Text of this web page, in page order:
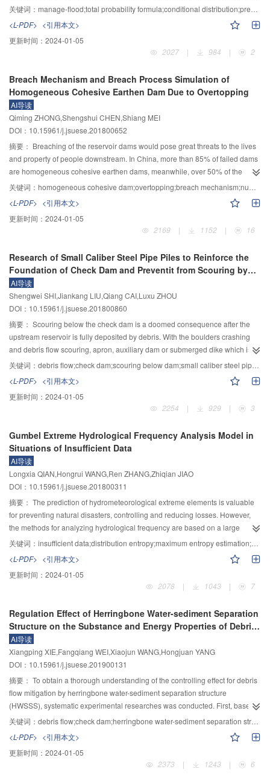
minor role which can be ignored. For large and medium watersheds, the
latter has a greater impact and thus should be paid attention to. Based on the
total probability formula the concept of quantificational characterizing this
influence of flood frequency distribution of the annual maximum time period
flood volume whose condition is previous flood volume is proposed, and the
based on previous flood volume are established, i.e., the direct method and
the indirect method. The paper divides the previous flood volume of the river
into two states: less water and more water. The direct method is based on the
measured flood data, and the conditional distribution of less water and more
water is deduced by the principle of single variable frequency calculation
principle. The direct method is simple and practical, but it requires more data.
In the indirect method, the Copula function is first used to describe the two
dimensional joint distribution of the maximum period flood volume of annual
(such as annual maximum seven days flood volume) and the previous flood
By analyzing the correlation charts of the maximum period flood volume of
annual and the previous flood volume of the river, the Clayton–Copula
function is selected to deduce the conditional distribution. The indirect
appropriate Copula function should be selected, and the calculation is more
complicated. Finally, the proposed direct method and indirect method were
applied to the calculation of channel flood in Zagunao River. The results
showed that the overall benefit of the reservoir was higher than that of the
original operation that fixed the limits water level of reservoir in flood period.
关键词： manage-flood;total probability formula;conditional distribution;previous flood volume
<L-PDF> <引用本文>
更新时间： 2024-01-05
2027
| 984 | 2
Breach Mechanism and Breach Process Simulation of
Homogeneous Cohesive Earthen Dam Due to Overtopping
AI导读
Qiming ZHONG,Shengshui CHEN,Shiang MEI
DOI：10.15961/j.jsuese.201800652
摘要： Breaching of the reservoir dams would pose great threats to the lives
and property of people downstream. In China, more than 85% of failed dams
are homogeneous cohesive earthen dams, meanwhile, over 50% of the
failure caused by overtopping-induced breach. Therefore, it has great
significance to deeply study the overtopping breach mechanism of the
homogeneous cohesive earthen dam, so as to improve the prediction
accuracy of the breach hydrograph, and to provide theoretical and technical
support to the emergency rescue following dam breach. The mechanism of
cohesive dam due to overtopping failure was studied according to the large
scale model tests, after which a numerical model for overtopping-induced
dam breach is developed. The forming position of the headcut is determined
by the dam configuration and characteristics of the overtopping flow, and the
breach flow discharge is calculated using the broad-crested weir formula.
Then a backward erosion formula which considers the physical and
mechanical properties of the dam materials is adopted to simulate the
migration of headcut, while the mechanical analysis is utilized to judge the
collapse of the dam body upstream of the headcut. The erosion coefficient of
established by analyzing the flow shear stress and the critical shear stress of
dam material. The erosion rate equation is then used to simulate the breach
development of dam crest and downstream slope. In addition, the limited
breach, and the sliding surface is assumed to be a plane. Moreover, the
model can consider incomplete and base erosion, as well as one- and two-
sided breach. Three large scale model tests for homogeneous cohesive dam
due to overtopping failure with detailed measured data are chosen to
validate the proposed model. The comparison of measured and calculated
data indicated that the relative errors of peak breach flow, final breach
average width, and time to peak are all within ±25%. In addition, the
calculated breach hydrograph is in accordance with the measured one. In
summary, the case studies verify the rationality of the proposed model.
关键词： homogeneous cohesive dam;overtopping;breach mechanism;numerical simulation
<L-PDF> <引用本文>
更新时间： 2024-01-05
2169
| 1152 | 16
Research of Small Caliber Steel Pipe Piles to Reinforce the
Foundation of Check Dam and Preventit from Scouring by
Debris Flow
AI导读
Shengwei SHI,Jiankang LIU,Qiang CAI,Luxu ZHOU
DOI：10.15961/j.jsuese.201800860
摘要： Scouring below the check dam is a doomed consequence after the
upstream reservoir is fully deposited by debris. With the boulders crashing
and debris flow scouring, apron, auxiliary dam or submerged dike which is
commonly used as an erosion-control below the dam is gradually damaged.
In the meantime, a scoured pit is formed and expanded, causing exacerbated
headward erosion to the foundation of the dam, and easily inducing a
toppling failure to the dam. In order to solve this problem, this paper puts
forward an application of small caliber steel pipe piles to reinforce the
principle is that the small caliber steel pipe piles are embedded in the debris
deposit at the front side of the dam toe, and the cement slurry is also injected
into the pipe piles, to penetrate into the loose debris between the piles and
bond the pipe piles and the debris deposit together. Through these steps, a
consolidation body with a stronger anti-scour ability is formed, preventing the
dam foundation from the headward erosion by debris flow and ensuring its
safe running. By means of theoretical analysis and laboratory test, 4 key
parameters of embedding location, pile depth, spacing between piles and
layout arrangement are determined for the technical method design. Finally,
Mianzhu City, validating that this technical method has a good reinforcing
effect. It is hoped that this will provide a reference for the erosion-control
design for check dams in the future or for the rehabilitation and reinforcement
关键词： debris flow;check dam;scouring below dam;small caliber steel pipe piles;reinforcement
<L-PDF> <引用本文>
更新时间： 2024-01-05
2254
| 929 | 3
Gumbel Extreme Hydrological Frequency Analysis Model in
Situations of Insufficient Data
AI导读
Longxia QIAN,Hongrui WANG,Ren ZHANG,Zhiqian JIAO
DOI：10.15961/j.jsuese.201800311
摘要： The prediction of hydrometeorological extreme elements is valuable
for preventing natural disasters, controlling and reducing losses. However,
the methods for analyzing hydrological frequency are based on a large
amount of data, and the studies on hydrological frequency analysis cannot
be made in data scarcity regions. This paper builds a Gumbel hydrological
frequency analysis model in situations when insufficient data are available,
and proposes a new method of parameter estimation (maximum entropy
estimation, MEE) for Gumbel distribution. The maximum entropy estimation
steps of the Gumbel hydrological frequency analysis model are as follows:
Firstly, the entropy of Gumbel distribution is defined. Secondly, an
optimization model is built to estimate the parameters of Gumbel distribution
based on the maximum entropy principle. Finally, a K–S goodness of fit test is
made for Gumbel distribution model. The experiments of the hydrological
frequency analysis of the maximum daily precipitation at the Yellow River
were performed to validate the effect of MEE. All the experiments showed that
the performance of the maximum entropy estimation was nearly identical to
those of the conventional methods of parameter estimation which requires a
validate the reliability of MEE in situations when insufficient data were
available. The simulations show that the MEE has the following potentials:
The performance of three parameter estimation methods are almost identical
关键词： insufficient data;distribution entropy;maximum entropy estimation;data range;maximum daily precipitation
<L-PDF> <引用本文>
更新时间： 2024-01-05
2078
| 1043 | 7
Regulation Effect of Herringbone Water-sediment Separation
Structure on the Substance and Energy Properties of Debris
Flow
AI导读
Xiangping XIE,Fangqiang WEI,Xiaojun WANG,Hongjuan YANG
DOI：10.15961/j.jsuese.201900131
摘要： To obtain a thorough understanding of the controlling effect for debris
flow mitigation by herringbone water-sediment separation structure
(HWSSS), systematic experimental researches was conducted. First, based
on the characteristic of HWSSS, theoretical analyses on the substance and
proposed. The results show that the HWSSS exerts different sieving functions
to different grain size classes of the sediments. The coarse sediment
(diameter larger than grid opening width D) separation ratio was within the
关键词： debris flow;check dam;herringbone water-sediment separation structure;grain size distribution;sediment separation rate
<L-PDF> <引用本文>
更新时间： 2024-01-05
2373
| 1243 | 6